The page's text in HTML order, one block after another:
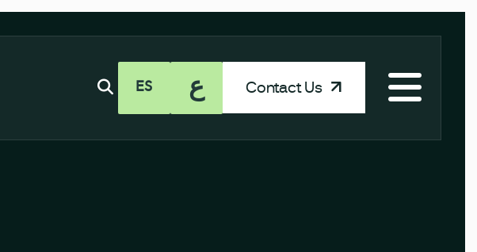
ES ع Contact Us